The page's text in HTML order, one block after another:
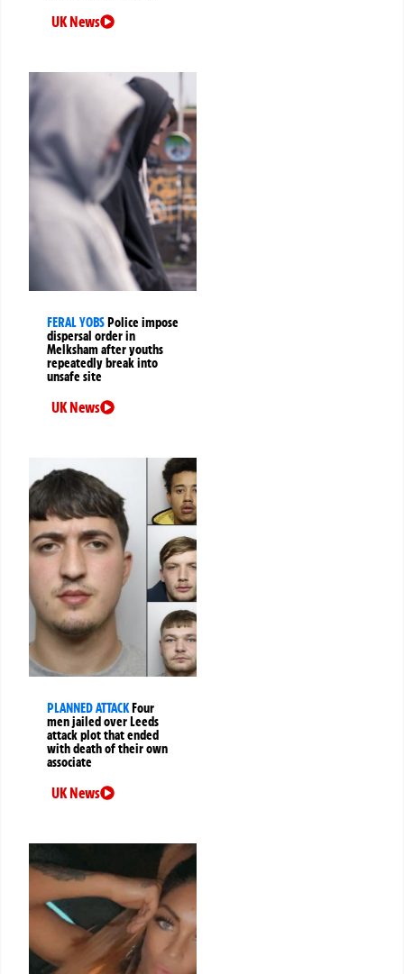
UK News
FERAL YOBSPolice impose
dispersal order in
Melksham after youths
repeatedly break into
unsafe site
UK News
PLANNED ATTACKFour
men jailed over Leeds
attack plot that ended
with death of their own
associate
UK News